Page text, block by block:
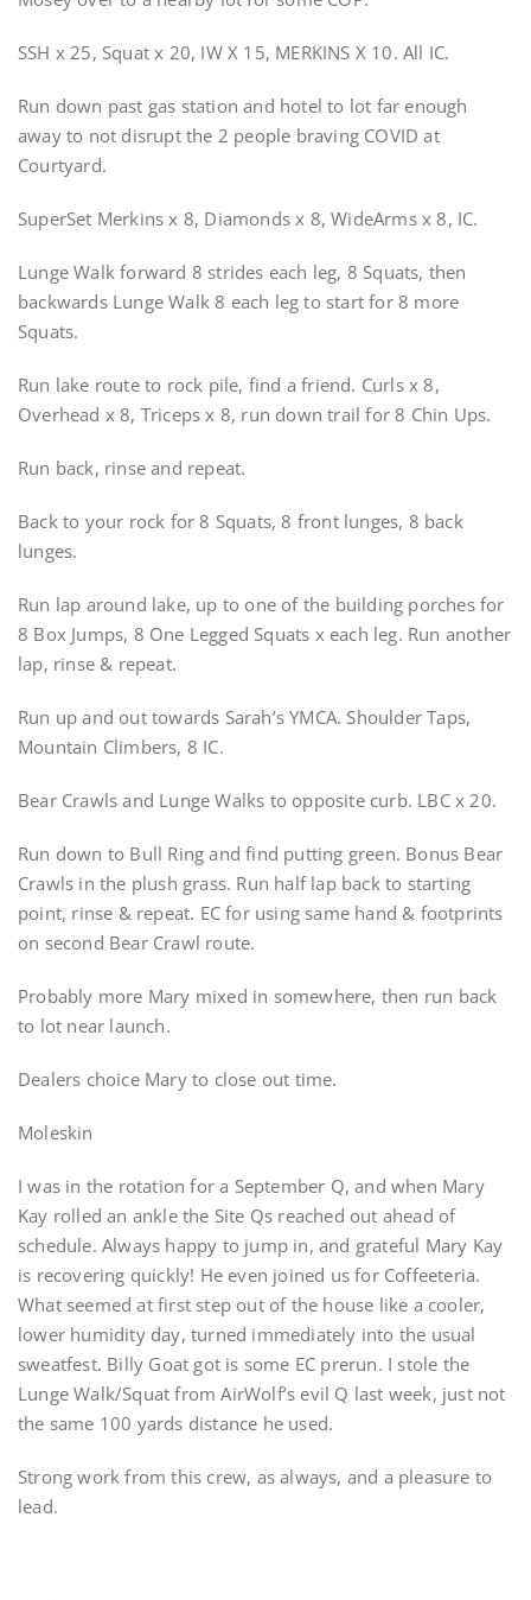
SSH x 25, Squat x 20, IW X 15, MERKINS X 10. All IC.
Run down past gas station and hotel to lot far enough
away to not disrupt the 2 people braving COVID at
Courtyard.
SuperSet Merkins x 8, Diamonds x 8, WideArms x 8, IC.
Lunge Walk forward 8 strides each leg, 8 Squats, then
backwards Lunge Walk 8 each leg to start for 8 more
Squats.
Run lake route to rock pile, find a friend. Curls x 8,
Overhead x 8, Triceps x 8, run down trail for 8 Chin Ups.
Run back, rinse and repeat.
Back to your rock for 8 Squats, 8 front lunges, 8 back
lunges.
Run lap around lake, up to one of the building porches for
8 Box Jumps, 8 One Legged Squats x each leg. Run another
lap, rinse & repeat.
Run up and out towards Sarah’s YMCA. Shoulder Taps,
Mountain Climbers, 8 IC.
Bear Crawls and Lunge Walks to opposite curb. LBC x 20.
Run down to Bull Ring and find putting green. Bonus Bear
Crawls in the plush grass. Run half lap back to starting
point, rinse & repeat. EC for using same hand & footprints
on second Bear Crawl route.
Probably more Mary mixed in somewhere, then run back
to lot near launch.
Dealers choice Mary to close out time.
Moleskin
I was in the rotation for a September Q, and when Mary
Kay rolled an ankle the Site Qs reached out ahead of
schedule. Always happy to jump in, and grateful Mary Kay
is recovering quickly! He even joined us for Coffeeteria.
What seemed at first step out of the house like a cooler,
lower humidity day, turned immediately into the usual
sweatfest. Billy Goat got is some EC prerun. I stole the
Lunge Walk/Squat from AirWolf’s evil Q last week, just not
the same 100 yards distance he used.
Strong work from this crew, as always, and a pleasure to
lead.